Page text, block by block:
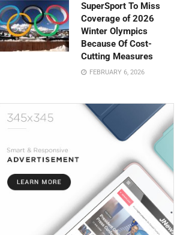
SuperSport To Miss
Coverage of 2026
Winter Olympics
Because Of Cost-
Cutting Measures
FEBRUARY 6, 2026